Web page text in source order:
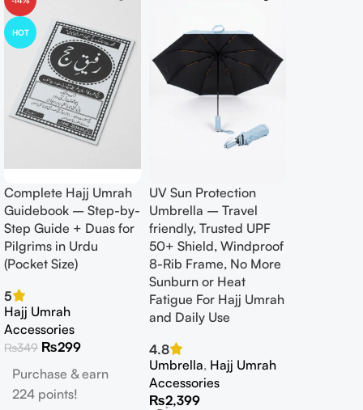
HOT
Complete Hajj Umrah
Guidebook – Step-by-
Step Guide + Duas for
Pilgrims in Urdu
(Pocket Size)
5
Hajj Umrah
Accessories
₨349 ₨299
Purchase & earn
224 points!
UV Sun Protection
Umbrella – Travel
friendly, Trusted UPF
50+ Shield, Windproof
8-Rib Frame, No More
Sunburn or Heat
Fatigue For Hajj Umrah
and Daily Use
4.8
Umbrella, Hajj Umrah
Accessories
₨2,399